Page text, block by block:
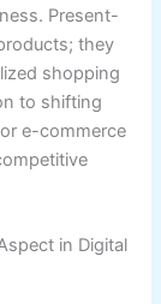
Present-
they
shopping
to shifting
e-commerce
in Digital